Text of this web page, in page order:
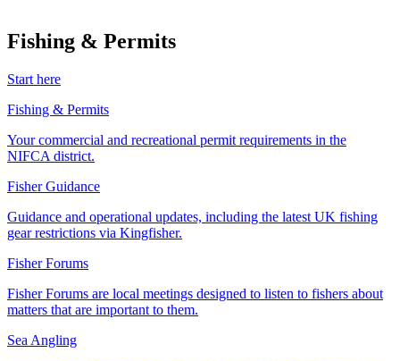
Fishing & Permits
Start here
Fishing & Permits
Your commercial and recreational permit requirements in the
NIFCA district.
Fisher Guidance
Guidance and operational updates, including the latest UK fishing
gear restrictions via Kingfisher.
Fisher Forums
Fisher Forums are local meetings designed to listen to fishers about
matters that are important to them.
Sea Angling